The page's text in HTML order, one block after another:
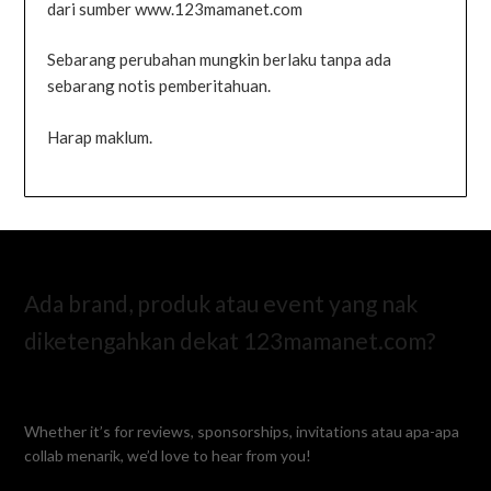
dari sumber www.123mamanet.com
Sebarang perubahan mungkin berlaku tanpa ada
sebarang notis pemberitahuan.
Harap maklum.
Ada brand, produk atau event yang nak
diketengahkan dekat 123mamanet.com?
Whether it’s for reviews, sponsorships, invitations atau apa-apa
collab menarik, we’d love to hear from you!